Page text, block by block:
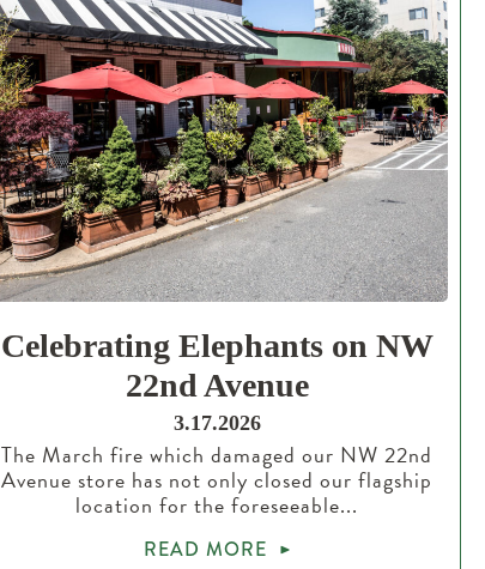
Celebrating Elephants on NW
22nd Avenue
3.17.2026
The March fire which damaged our NW 22nd
Avenue store has not only closed our flagship
location for the foreseeable...
READ MORE